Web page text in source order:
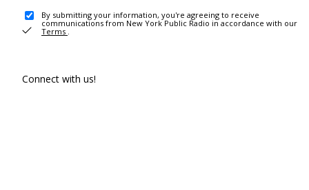
By submitting your information, you're agreeing to receive
communications from New York Public Radio in accordance with our
Terms .
Connect with us!